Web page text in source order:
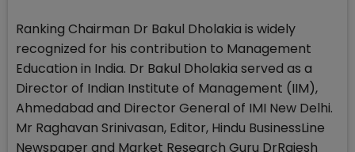
Ranking Chairman Dr Bakul Dholakia is widely
recognized for his contribution to Management
Education in India. Dr Bakul Dholakia served as a
Director of Indian Institute of Management (IIM),
Ahmedabad and Director General of IMI New Delhi.
Mr Raghavan Srinivasan, Editor, Hindu BusinessLine
Newspaper and Market Research Guru DrRajesh